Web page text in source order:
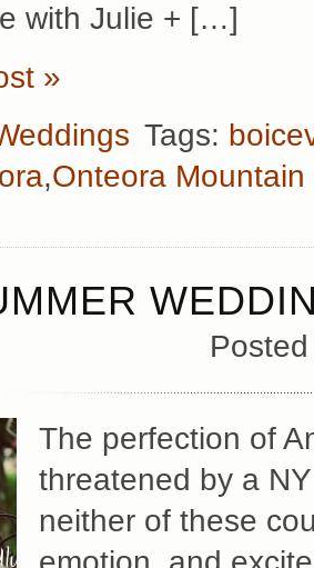
with Julie + […]
»
Tags:
,Onteora Mountain
The perfection of
threatened by a
neither of these